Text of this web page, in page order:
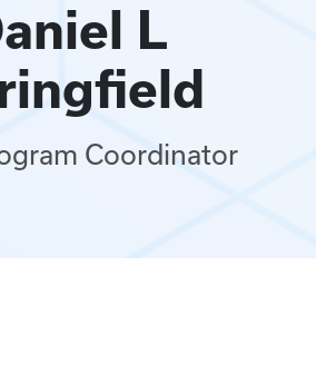
L
Coordinator